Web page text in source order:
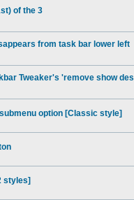
of the 3
from task bar lower left
Tweaker's 'remove show
option [Classic style]
styles]